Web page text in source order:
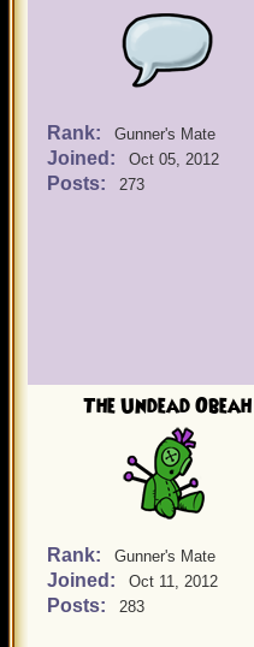
Rank: Gunner's Mate
Joined: Oct 05, 2012
Posts: 273
The Undead Obeah
Rank: Gunner's Mate
Joined: Oct 11, 2012
Posts: 283